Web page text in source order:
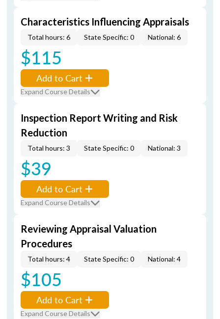
Characteristics Influencing Appraisals
Total hours: 6 State Specific: 0 National: 6
$115
Add to Cart
Expand Course Details
Inspection Report Writing and Risk
Reduction
Total hours: 3 State Specific: 0 National: 3
$39
Add to Cart
Expand Course Details
Reviewing Appraisal Valuation
Procedures
Total hours: 4 State Specific: 0 National: 4
$105
Add to Cart
Expand Course Details